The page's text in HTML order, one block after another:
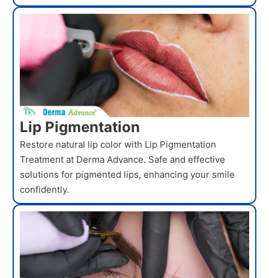
Lip Pigmentation
Restore natural lip color with Lip Pigmentation
Treatment at Derma Advance. Safe and effective
solutions for pigmented lips, enhancing your smile
confidently.